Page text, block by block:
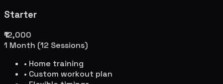
Starter
₹12,000
1 Month (12 Sessions)
• Home training
• Custom workout plan